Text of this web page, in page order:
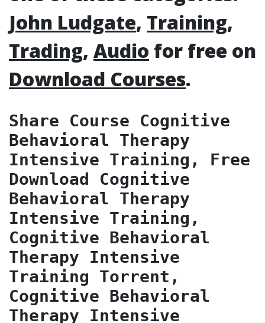
John Ludgate, Training,
Trading, Audio for free on
Download Courses.
Share Course Cognitive
Behavioral Therapy
Intensive Training, Free
Download Cognitive
Behavioral Therapy
Intensive Training,
Cognitive Behavioral
Therapy Intensive
Training Torrent,
Cognitive Behavioral
Therapy Intensive